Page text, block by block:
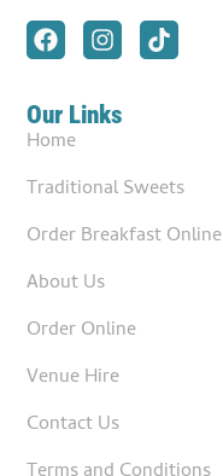
Our Links
Home
Traditional Sweets
Order Breakfast Online
About Us
Order Online
Venue Hire
Contact Us